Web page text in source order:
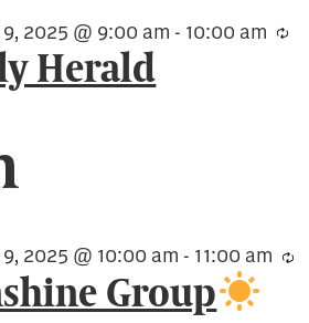
Herald
2025 @ 9:00 am - 10:00 am
Group
2025 @ 10:00 am - 11:00 am